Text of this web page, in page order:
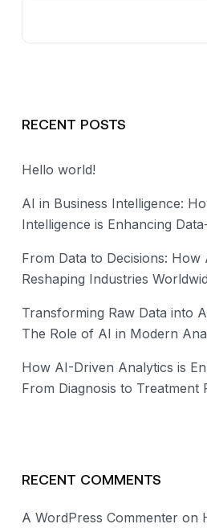
RECENT POSTS
Hello world!
AI in Business Intelligence:
Intelligence is Enhancing
From Data to Decisions:
Reshaping Industries
Transforming Raw Data into
The Role of AI in Modern
How AI-Driven Analytics is
From Diagnosis to Treatment
RECENT COMMENTS
A WordPress Commenter on